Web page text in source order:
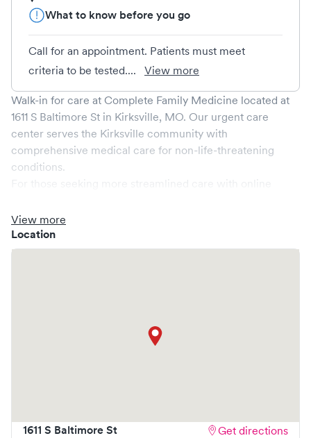
What to know before you go
Call for an appointment. Patients must meet
criteria to be tested....
View more
Walk-in for care at Complete Family Medicine located at
1611 S Baltimore St in Kirksville, MO. Our urgent care
center serves the Kirksville community with
comprehensive medical care for non-life-threatening
conditions.
clinic where you are able to schedule your visit in advance
through Solv, potentially reducing wait times and
enhancing your visit experience.
View more
Location
1611 S Baltimore St Get directions